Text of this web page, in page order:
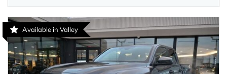
Available in Valley